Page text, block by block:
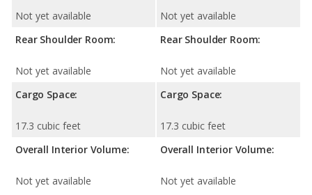
Not yet available
Rear Shoulder Room:
Not yet available
Cargo Space:
17.3 cubic feet
Overall Interior Volume:
Not yet available
Not yet available
Rear Shoulder Room:
Not yet available
Cargo Space:
17.3 cubic feet
Overall Interior Volume:
Not yet available